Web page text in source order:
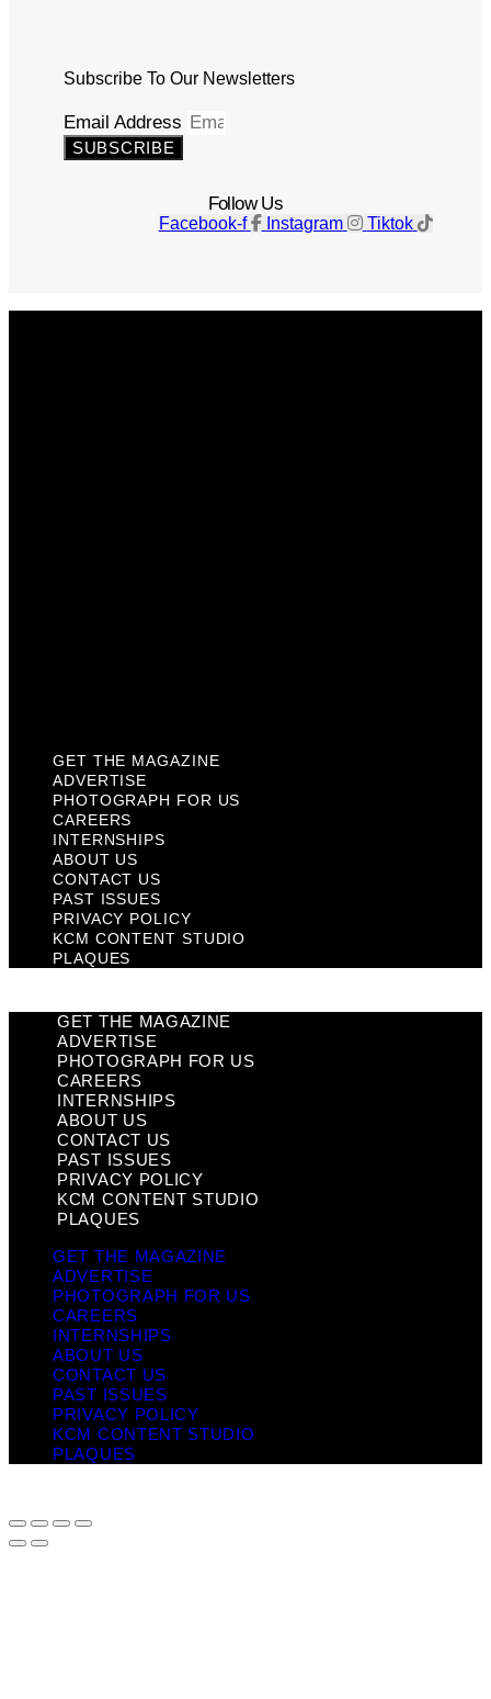
Subscribe To Our Newsletters
Email Address
SUBSCRIBE
Follow Us
Facebook-f Instagram Tiktok
GET THE MAGAZINE
ADVERTISE
PHOTOGRAPH FOR US
CAREERS
INTERNSHIPS
ABOUT US
CONTACT US
PAST ISSUES
PRIVACY POLICY
KCM CONTENT STUDIO
PLAQUES
GET THE MAGAZINE
ADVERTISE
PHOTOGRAPH FOR US
CAREERS
INTERNSHIPS
ABOUT US
CONTACT US
PAST ISSUES
PRIVACY POLICY
KCM CONTENT STUDIO
PLAQUES
GET THE MAGAZINE
ADVERTISE
PHOTOGRAPH FOR US
CAREERS
INTERNSHIPS
ABOUT US
CONTACT US
PAST ISSUES
PRIVACY POLICY
KCM CONTENT STUDIO
PLAQUES